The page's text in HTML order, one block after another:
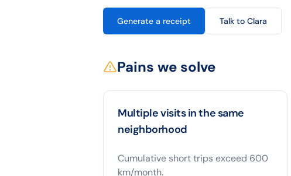
Generate a receipt Talk to Clara
Pains we solve
Multiple visits in the same
neighborhood
Cumulative short trips exceed 600
km/month.